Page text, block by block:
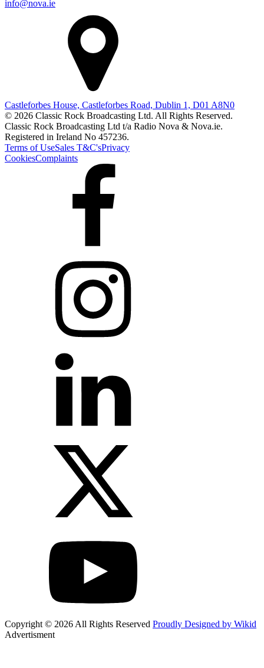
info@nova.ie
Castleforbes House, Castleforbes Road, Dublin 1, D01 A8N0
© 2026 Classic Rock Broadcasting Ltd. All Rights Reserved.
Classic Rock Broadcasting Ltd t/a Radio Nova & Nova.ie.
Registered in Ireland No 457236.
Terms of UseSales T&C'sPrivacy
CookiesComplaints
Copyright © 2026 All Rights Reserved Proudly Designed by Wikid
Advertisment